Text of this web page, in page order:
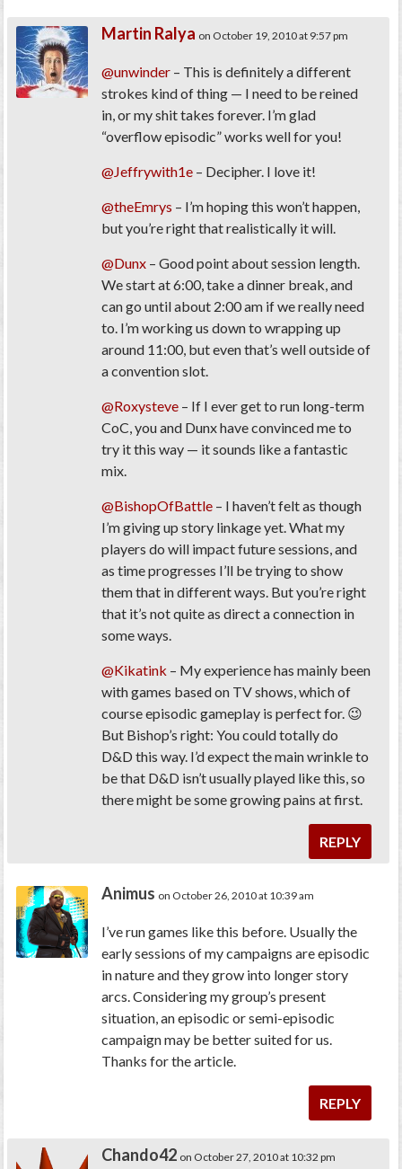
Martin Ralya on October 19, 2010 at 9:57 pm
@unwinder – This is definitely a different
strokes kind of thing — I need to be reined
in, or my shit takes forever. I’m glad
“overflow episodic” works well for you!
@Jeffrywith1e – Decipher. I love it!
@theEmrys – I’m hoping this won’t happen,
but you’re right that realistically it will.
@Dunx – Good point about session length.
We start at 6:00, take a dinner break, and
can go until about 2:00 am if we really need
to. I’m working us down to wrapping up
around 11:00, but even that’s well outside of
a convention slot.
@Roxysteve – If I ever get to run long-term
CoC, you and Dunx have convinced me to
try it this way — it sounds like a fantastic
mix.
@BishopOfBattle – I haven’t felt as though
I’m giving up story linkage yet. What my
players do will impact future sessions, and
as time progresses I’ll be trying to show
them that in different ways. But you’re right
that it’s not quite as direct a connection in
some ways.
@Kikatink – My experience has mainly been
with games based on TV shows, which of
course episodic gameplay is perfect for. 😉
But Bishop’s right: You could totally do
D&D this way. I’d expect the main wrinkle to
be that D&D isn’t usually played like this, so
there might be some growing pains at first.
REPLY
Animus on October 26, 2010 at 10:39 am
I’ve run games like this before. Usually the
early sessions of my campaigns are episodic
in nature and they grow into longer story
arcs. Considering my group’s present
situation, an episodic or semi-episodic
campaign may be better suited for us.
Thanks for the article.
REPLY
Chando42 on October 27, 2010 at 10:32 pm